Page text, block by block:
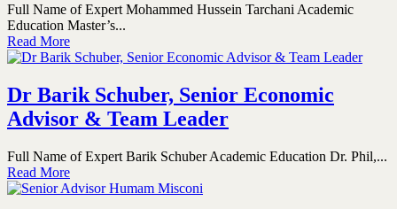
Full Name of Expert Mohammed Hussein Tarchani Academic
Education Master’s...
Read More
Dr Barik Schuber, Senior Economic
Advisor & Team Leader
Full Name of Expert Barik Schuber Academic Education Dr. Phil,...
Read More